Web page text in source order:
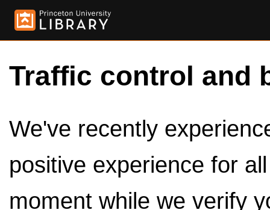
Traffic control and
We've recently
positive experience for
moment while we verify